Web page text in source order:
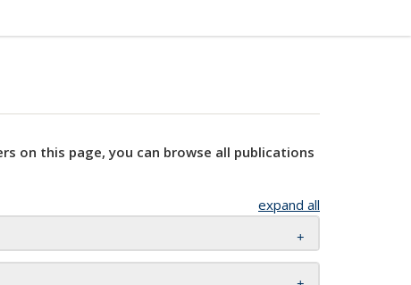
on this page, you can browse all publications
expand all